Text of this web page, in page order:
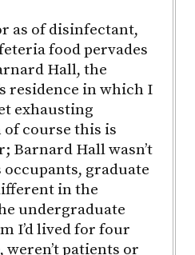
as of disinfectant,
food pervades
Hall, the
residence in which I
exhausting
of course this is
Barnard Hall wasn’t
graduate
in the
undergraduate
I’d lived for four
weren’t patients or